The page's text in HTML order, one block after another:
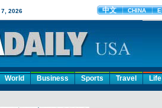
World Business Sports Travel Life